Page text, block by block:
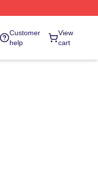
Customer
help
View
cart